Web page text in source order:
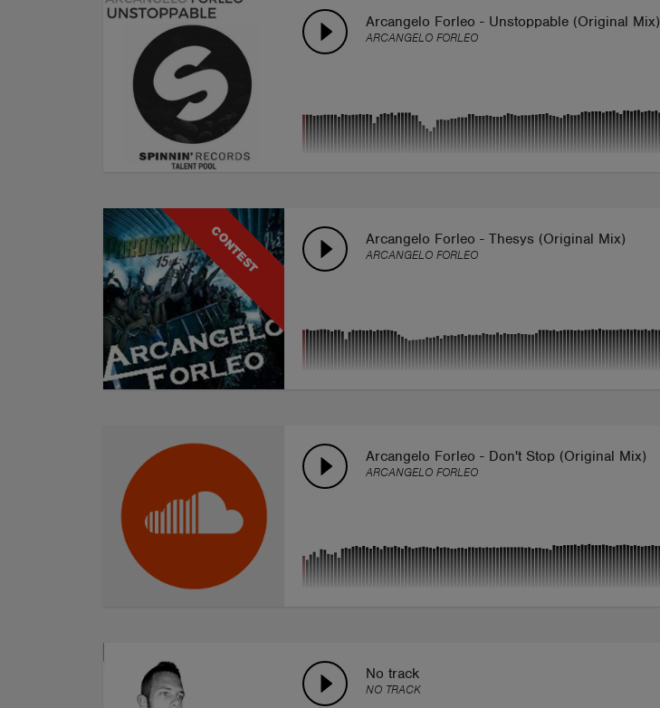
Arcangelo Forleo - Unstoppable (Original Mix)
ARCANGELO FORLEO
CONTEST Arcangelo Forleo - Thesys (Original Mix)
ARCANGELO FORLEO
Arcangelo Forleo - Don't Stop (Original Mix)
ARCANGELO FORLEO
No track
NO TRACK